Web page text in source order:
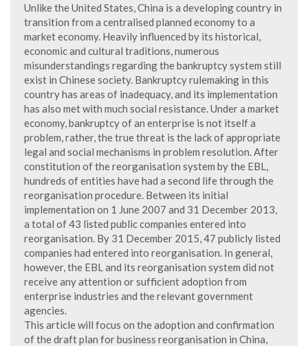
Unlike the United States, China is a developing country in
transition from a centralised planned economy to a
market economy. Heavily influenced by its historical,
economic and cultural traditions, numerous
misunderstandings regarding the bankruptcy system still
exist in Chinese society. Bankruptcy rulemaking in this
country has areas of inadequacy, and its implementation
has also met with much social resistance. Under a market
economy, bankruptcy of an enterprise is not itself a
problem, rather, the true threat is the lack of appropriate
legal and social mechanisms in problem resolution. After
constitution of the reorganisation system by the EBL,
hundreds of entities have had a second life through the
reorganisation procedure. Between its initial
implementation on 1 June 2007 and 31 December 2013,
a total of 43 listed public companies entered into
reorganisation. By 31 December 2015, 47 publicly listed
companies had entered into reorganisation. In general,
however, the EBL and its reorganisation system did not
receive any attention or sufficient adoption from
enterprise industries and the relevant government
agencies.
This article will focus on the adoption and confirmation
of the draft plan for business reorganisation in China,